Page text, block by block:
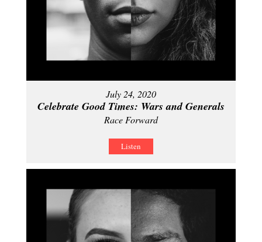
July 24, 2020
Celebrate Good Times: Wars and Generals
Race Forward
Listen